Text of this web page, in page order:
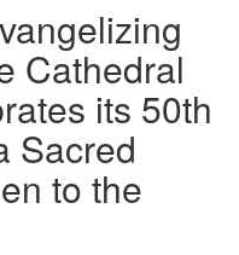
Cathedral
its 50th
Sacred
to the